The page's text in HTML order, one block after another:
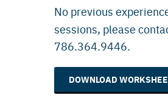
No previous
sessions, please
786.364.9446.
DOWNLOAD